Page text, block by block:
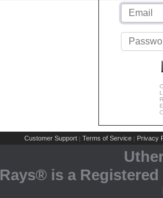
Customer Support | Terms of Service | Privacy
Rays® is a